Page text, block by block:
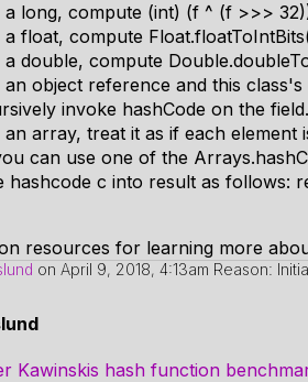
a long, compute (int) (f ^ (f >>>
a float, compute
a double, compute
an object reference and this
invoke hashCode on the
array, treat it as if each
can use one of the
hashcode c into result as follows:
resources for learning more
on April 9, 2018, 4:13am Reason:
Kawinskis hash function